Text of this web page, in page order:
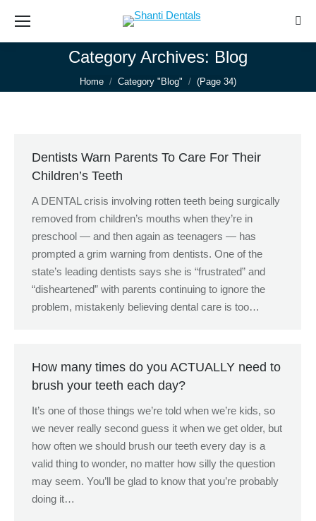
Category Archives: Blog
You are here:
Home Category "Blog" (Page 34)
Dentists Warn Parents To Care For Their
Children’s Teeth
A DENTAL crisis involving rotten teeth being surgically
removed from children’s mouths when they’re in
preschool — and then again as teenagers — has
prompted a grim warning from dentists. One of the
state’s leading dentists says she is “frustrated” and
“disheartened” with parents continuing to ignore the
problem, mistakenly believing dental care is too…
How many times do you ACTUALLY need to
brush your teeth each day?
It’s one of those things we’re told when we’re kids, so
we never really second guess it when we get older, but
how often we should brush our teeth every day is a
valid thing to wonder, no matter how silly the question
may seem. You’ll be glad to know that you’re probably
doing it…